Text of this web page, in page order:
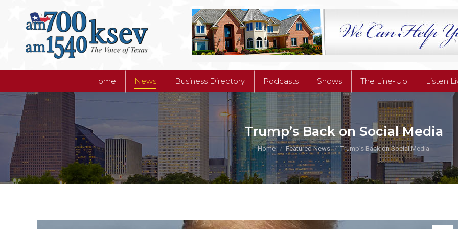
Home News Business Directory Podcasts Shows The Line-Up Listen
Trump’s Back on Social Media
You are here:
Home Featured News Trump’s Back on Social Media
Business Directory Podcasts Shows